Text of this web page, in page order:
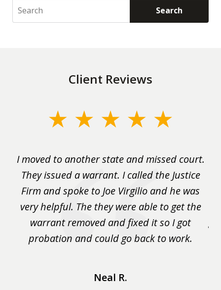
Search Search
Client Reviews
I moved to another state and missed court.
They issued a warrant. I called the Justice
Firm and spoke to Joe Virgilio and he was
very helpful. The they were able to get the
warrant removed and fixed it so I got
probation and could go back to work.
Neal R.